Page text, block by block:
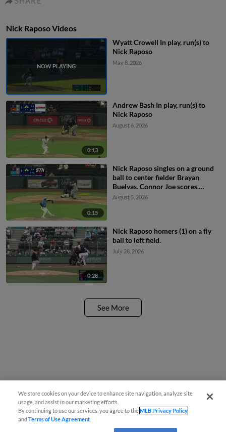
Nick Raposo Videos
Wyatt Crowell In play, run(s) to
Nick Raposo
May 8, 2026
0:13
Andrew Bash In play, run(s) to
Nick Raposo
August 6, 2026
0:15
Nick Raposo singles on a ground
ball to center fielder Brayan
Buelvas. Connor Joe scores.
Jakson Reetz to 2nd.
August 5, 2026
0:28
Nick Raposo homers (1) on a fly
ball to left field.
July 28, 2026
See More
We store cookies on your device to enhance site navigation, analyze site
usage, and assist in our marketing efforts.
By continuing to use our services, you agree to theMLB Privacy Policy
andTerms of Use Agreement